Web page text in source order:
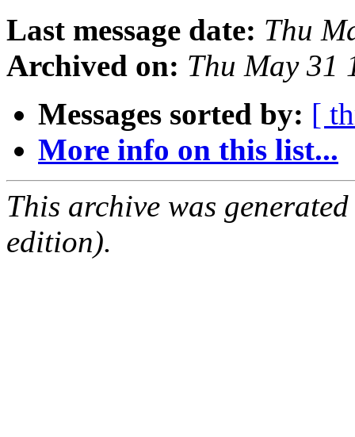
Last message date: Thu
Archived on: Thu May 31
Messages sorted by: [
More info on this list...
This archive was
edition).